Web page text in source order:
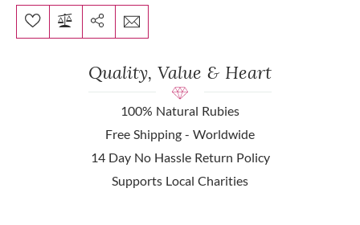
Quality, Value & Heart
100% Natural Rubies
Free Shipping - Worldwide
14 Day No Hassle Return Policy
Supports Local Charities